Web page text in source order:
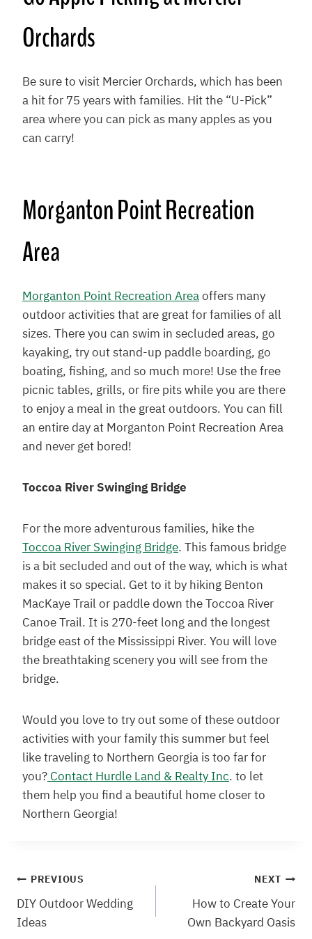
Orchards
Be sure to visit Mercier Orchards, which has been
a hit for 75 years with families. Hit the “U-Pick”
area where you can pick as many apples as you
can carry!
Morganton Point Recreation
Area
Morganton Point Recreation Areaoffers many
outdoor activities that are great for families of all
sizes. There you can swim in secluded areas, go
kayaking, try out stand-up paddle boarding, go
boating, fishing, and so much more! Use the free
picnic tables, grills, or fire pits while you are there
to enjoy a meal in the great outdoors. You can fill
an entire day at Morganton Point Recreation Area
and never get bored!
Toccoa River Swinging Bridge
For the more adventurous families, hike the
Toccoa River Swinging Bridge. This famous bridge
is a bit secluded and out of the way, which is what
makes it so special. Get to it by hiking Benton
MacKaye Trail or paddle down the Toccoa River
Canoe Trail. It is 270-feet long and the longest
bridge east of the Mississippi River. You will love
the breathtaking scenery you will see from the
bridge.
Would you love to try out some of these outdoor
activities with your family this summer but feel
like traveling to Northern Georgia is too far for
you?Contact Hurdle Land & Realty Inc. to let
them help you find a beautiful home closer to
Northern Georgia!
Post
PREVIOUS
DIY Outdoor Wedding
Ideas
NEXT
How to Create Your
Own Backyard Oasis